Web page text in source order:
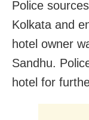
Police
Kolkata and
hotel owner
Sandhu.
hotel for